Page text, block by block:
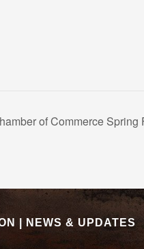
of Commerce
NEWS & UPDATES